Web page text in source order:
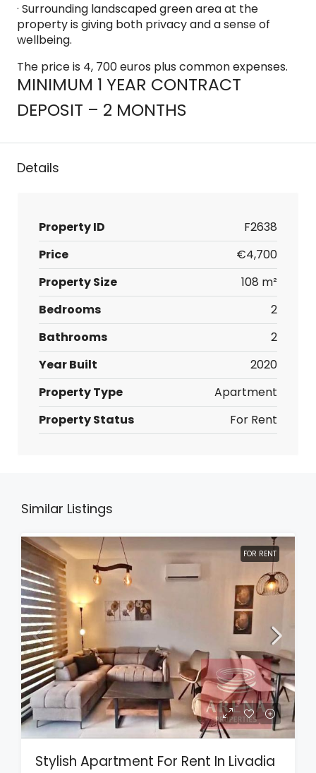
· Surrounding landscaped green area at the
property is giving both privacy and a sense of
wellbeing.
The price is 4, 700 euros plus common expenses.
MINIMUM 1 YEAR CONTRACT
DEPOSIT – 2 MONTHS
Details
Property ID
F2638
Price
€4,700
Property Size
108 m²
Bedrooms
2
Bathrooms
2
Year Built
2020
Property Type
Apartment
Property Status
For Rent
Similar Listings
FOR RENT
Stylish Apartment For Rent In Livadia